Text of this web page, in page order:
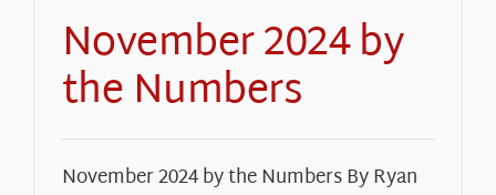
November 2024 by
the Numbers
November 2024 by the Numbers By Ryan